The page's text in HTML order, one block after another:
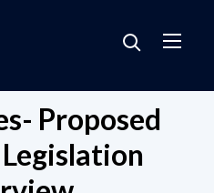
Proposed